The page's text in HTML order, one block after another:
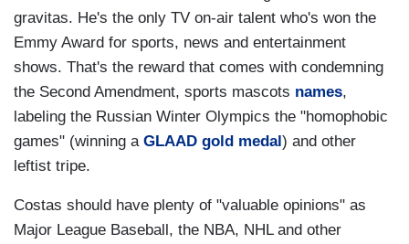
gravitas. He's the only TV on-air talent who's won the
Emmy Award for sports, news and entertainment
shows. That's the reward that comes with condemning
the Second Amendment, sports mascots names,
labeling the Russian Winter Olympics the "homophobic
games" (winning a GLAAD gold medal) and other
leftist tripe.
Costas should have plenty of "valuable opinions" as
Major League Baseball, the NBA, NHL and other